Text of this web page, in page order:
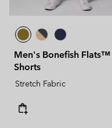
Men's Bonefish Flats™
Shorts
Stretch Fabric